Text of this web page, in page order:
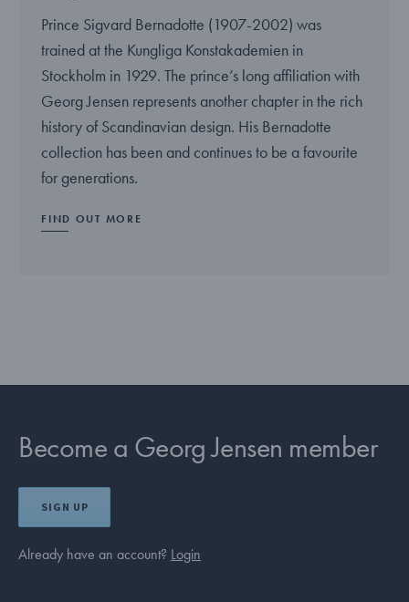
Prince Sigvard Bernadotte (1907-2002) was
trained at the Kungliga Konstakademien in
Stockholm in 1929. The prince’s long affiliation with
Georg Jensen represents another chapter in the rich
history of Scandinavian design. His Bernadotte
collection has been and continues to be a favourite
for generations.
FIND OUT MORE
Become a Georg Jensen member
SIGN UP
Already have an account? Login